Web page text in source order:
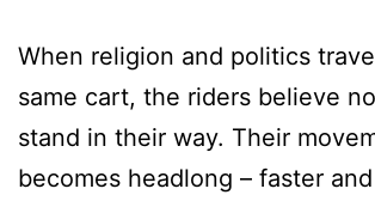
When religion and politics
same cart, the riders believe
stand in their way. Their
becomes headlong – faster